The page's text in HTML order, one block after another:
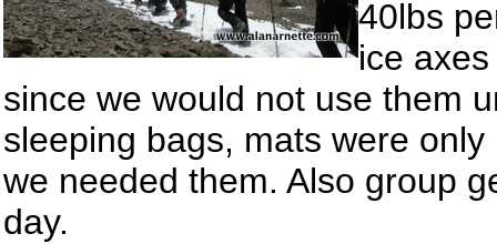
40lbs
ice
since we would not use them
sleeping bags, mats were
we needed them. Also group
day.